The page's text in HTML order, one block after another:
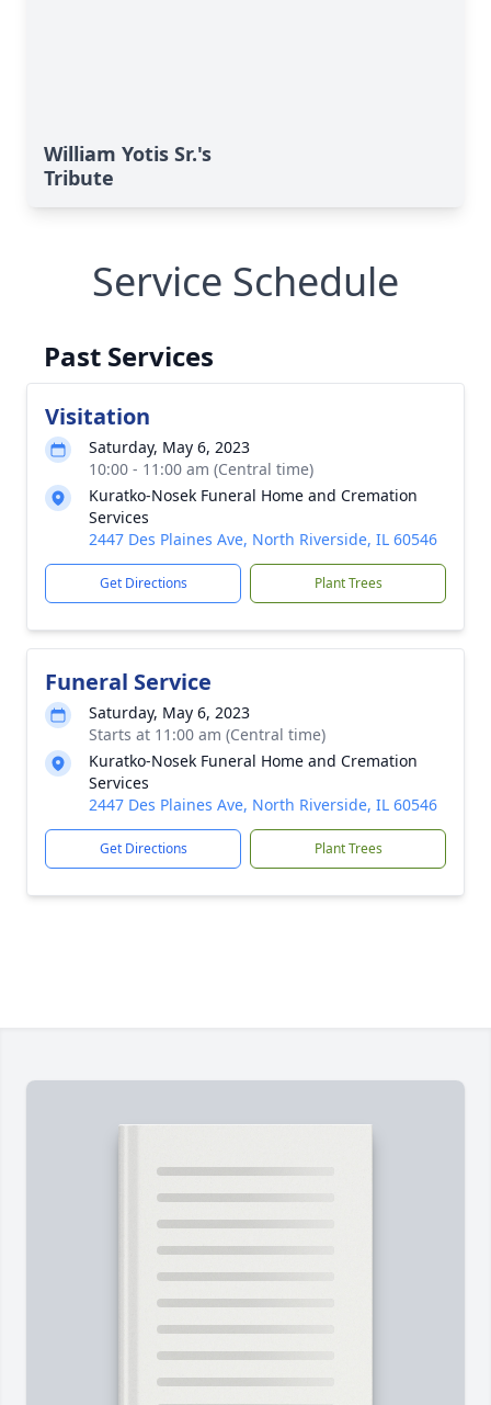
William Yotis Sr.'s
Tribute
Service Schedule
Past Services
Visitation
Saturday, May 6, 2023
10:00 - 11:00 am (Central time)
Kuratko-Nosek Funeral Home and Cremation
Services
2447 Des Plaines Ave, North Riverside, IL 60546
Get Directions Plant Trees
Funeral Service
Saturday, May 6, 2023
Starts at 11:00 am (Central time)
Kuratko-Nosek Funeral Home and Cremation
Services
2447 Des Plaines Ave, North Riverside, IL 60546
Get Directions Plant Trees